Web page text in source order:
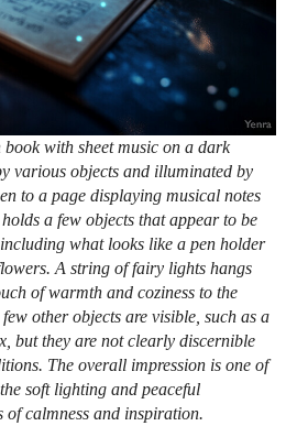
book with sheet music on a dark
various objects and illuminated by
to a page displaying musical notes
a few objects that appear to be
what looks like a pen holder
A string of fairy lights hangs
of warmth and coziness to the
other objects are visible, such as a
but they are not clearly discernible
The overall impression is one of
soft lighting and peaceful
of calmness and inspiration.